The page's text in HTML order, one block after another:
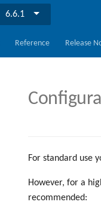
6.6.1
Reference Release
For standard use
However, for a
recommended: